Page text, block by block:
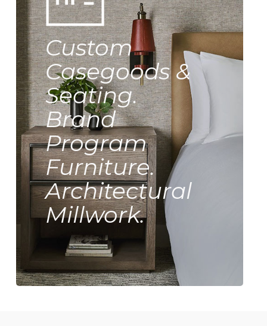
Custom
Casegoods &
Seating.
Brand
Program
Furniture.
Architectural
Millwork.